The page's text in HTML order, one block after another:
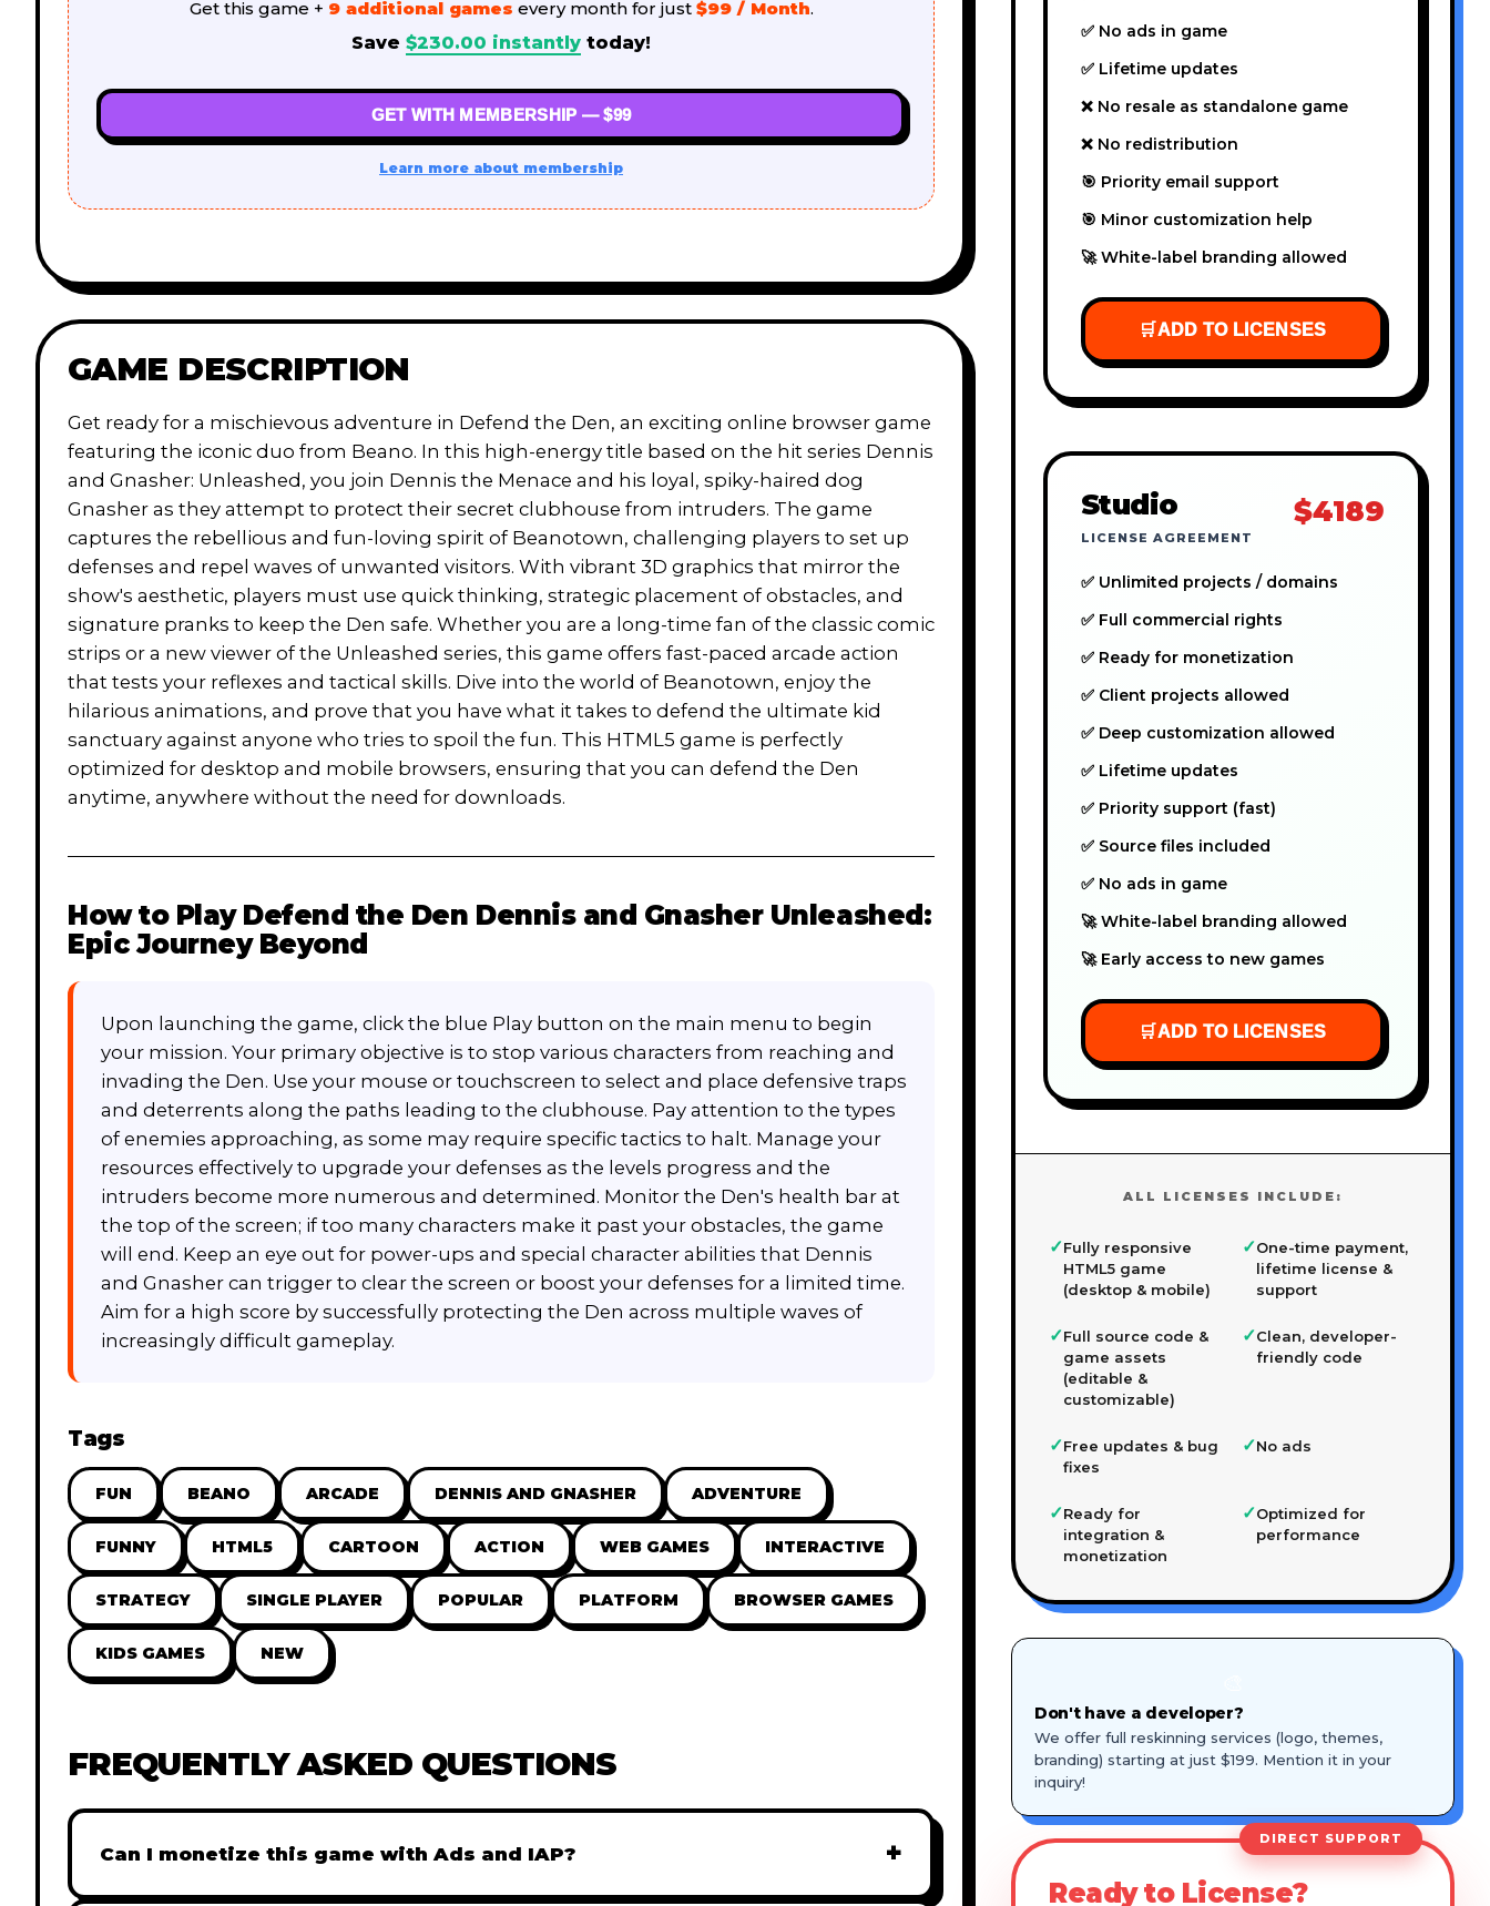
Get this game + 9 additional games every month for just $99 / Month.
Save $230.00 instantly today!
GET WITH MEMBERSHIP — $99
Learn more about membership
GAME DESCRIPTION
Get ready for a mischievous adventure in Defend the Den, an exciting online browser game
featuring the iconic duo from Beano. In this high-energy title based on the hit series Dennis
and Gnasher: Unleashed, you join Dennis the Menace and his loyal, spiky-haired dog
Gnasher as they attempt to protect their secret clubhouse from intruders. The game
captures the rebellious and fun-loving spirit of Beanotown, challenging players to set up
defenses and repel waves of unwanted visitors. With vibrant 3D graphics that mirror the
show's aesthetic, players must use quick thinking, strategic placement of obstacles, and
signature pranks to keep the Den safe. Whether you are a long-time fan of the classic comic
strips or a new viewer of the Unleashed series, this game offers fast-paced arcade action
that tests your reflexes and tactical skills. Dive into the world of Beanotown, enjoy the
hilarious animations, and prove that you have what it takes to defend the ultimate kid
sanctuary against anyone who tries to spoil the fun. This HTML5 game is perfectly
optimized for desktop and mobile browsers, ensuring that you can defend the Den
anytime, anywhere without the need for downloads.
How to Play Defend the Den Dennis and Gnasher Unleashed:
Epic Journey Beyond
Upon launching the game, click the blue Play button on the main menu to begin
your mission. Your primary objective is to stop various characters from reaching and
invading the Den. Use your mouse or touchscreen to select and place defensive traps
and deterrents along the paths leading to the clubhouse. Pay attention to the types
of enemies approaching, as some may require specific tactics to halt. Manage your
resources effectively to upgrade your defenses as the levels progress and the
intruders become more numerous and determined. Monitor the Den's health bar at
the top of the screen; if too many characters make it past your obstacles, the game
will end. Keep an eye out for power-ups and special character abilities that Dennis
and Gnasher can trigger to clear the screen or boost your defenses for a limited time.
Aim for a high score by successfully protecting the Den across multiple waves of
increasingly difficult gameplay.
Tags
FUN BEANO ARCADE DENNIS AND GNASHER ADVENTURE
FUNNY HTML5 CARTOON ACTION WEB GAMES INTERACTIVE
STRATEGY SINGLE PLAYER POPULAR PLATFORM BROWSER GAMES
KIDS GAMES NEW
FREQUENTLY ASKED QUESTIONS
Can I monetize this game with Ads and IAP? +
✅ No ads in game
✅ Lifetime updates
❌ No resale as standalone game
❌ No redistribution
🎯 Priority email support
🎯 Minor customization help
🚀 White-label branding allowed
🛒ADD TO LICENSES
Studio
LICENSE AGREEMENT
$4189
✅ Unlimited projects / domains
✅ Full commercial rights
✅ Ready for monetization
✅ Client projects allowed
✅ Deep customization allowed
✅ Lifetime updates
✅ Priority support (fast)
✅ Source files included
✅ No ads in game
🚀 White-label branding allowed
🚀 Early access to new games
🛒ADD TO LICENSES
ALL LICENSES INCLUDE:
✓Fully responsive
HTML5 game
(desktop & mobile)
✓One-time payment,
lifetime license &
support
✓Full source code &
game assets
(editable &
customizable)
✓Clean, developer-
friendly code
✓Free updates & bug
fixes
✓No ads
✓Ready for
integration &
monetization
✓Optimized for
performance
Don't have a developer?
We offer full reskinning services (logo, themes,
branding) starting at just $199. Mention it in your
inquiry!
DIRECT SUPPORT
Ready to License?